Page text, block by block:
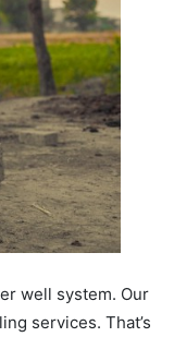
well system. Our
services. That’s